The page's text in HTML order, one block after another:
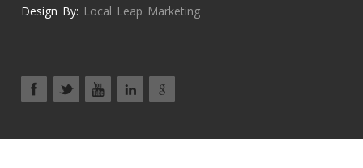
Design By: Local Leap Marketing